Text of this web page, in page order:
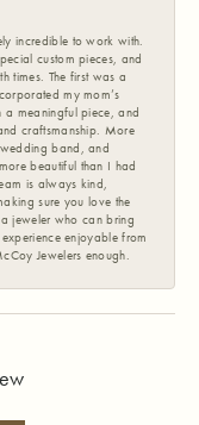
incredible to work with.
custom pieces, and
times. The first was a
my mom’s
meaningful piece, and
craftsmanship. More
band, and
beautiful than I had
is always kind,
sure you love the
jeweler who can bring
enjoyable from
Jewelers enough.